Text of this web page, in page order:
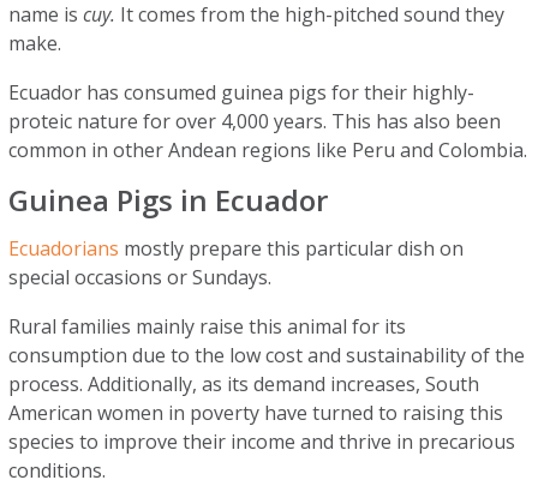
name iscuy. It comes from the high-pitched sound they
make.
Ecuador has consumed guinea pigs for their highly-
proteic nature for over 4,000 years. This has also been
common in other Andean regions like Peru and Colombia.
Guinea Pigs in Ecuador
Ecuadorians mostly prepare this particular dish on
special occasions or Sundays.
Rural families mainly raise this animal for its
consumption due to the low cost and sustainability of the
process. Additionally, as its demand increases, South
American women in poverty have turned to raising this
species to improve their income and thrive in precarious
conditions.